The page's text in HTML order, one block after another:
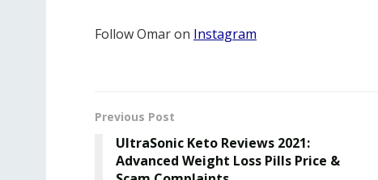
Follow Omar on Instagram
Previous Post
UltraSonic Keto Reviews 2021:
Advanced Weight Loss Pills Price &